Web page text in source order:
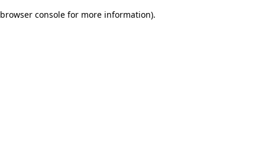
browser console for more information).